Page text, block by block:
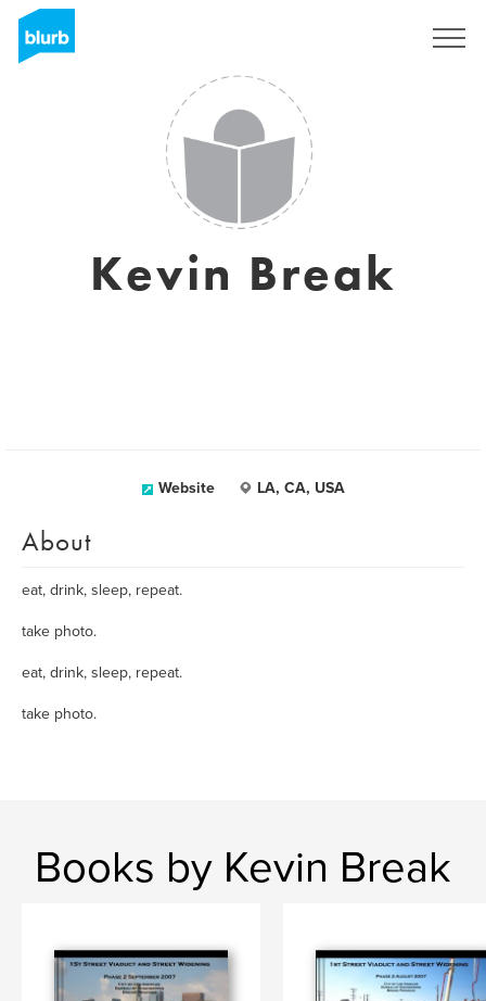
Kevin Break
Website LA, CA, USA
About
eat, drink, sleep, repeat.
take photo.
eat, drink, sleep, repeat.
take photo.
Books by Kevin Break